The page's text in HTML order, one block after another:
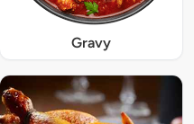
Gravy